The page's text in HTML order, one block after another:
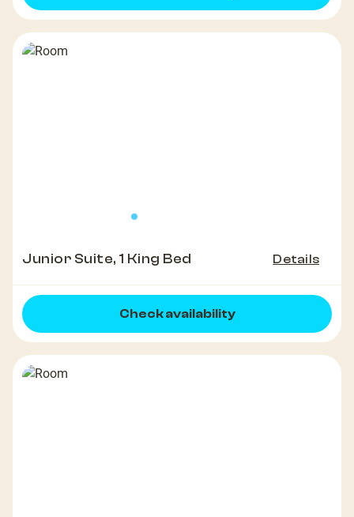
Junior Suite, 1 King Bed Details
Check availability